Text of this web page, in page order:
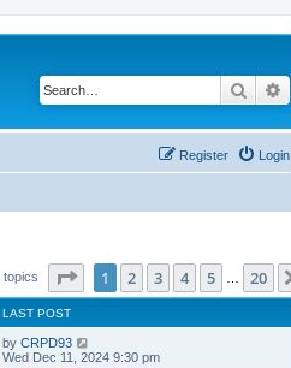
Search
Login
Register
topics Page of 20
1 2 3 4 5 20
LAST POST
by CRPD93
Wed Dec 11, 2024 9:30 pm